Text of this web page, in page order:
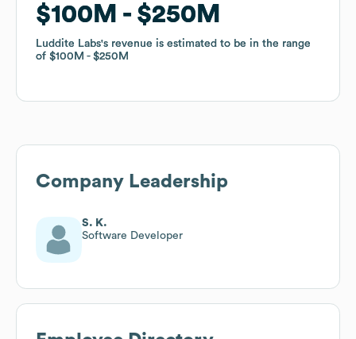
$100M $250M
Luddite Labs's revenue is estimated to be in the range
of $100M $250M
$100M $250M
Luddite Labs's revenue is estimated to be in the range
of $100M $250M
Company Leadership
S. K.
Software Developer